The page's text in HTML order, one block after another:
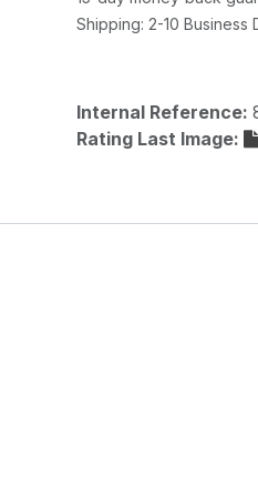
Shipping: 2-10 Business
Internal Reference:
Rating Last Image: